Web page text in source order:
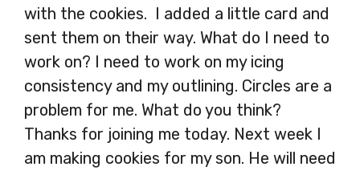
with the cookies. I added a little card and
sent them on their way. What do I need to
work on? I need to work on my icing
consistency and my outlining. Circles are a
problem for me. What do you think?
Thanks for joining me today. Next week I
am making cookies for my son. He will need